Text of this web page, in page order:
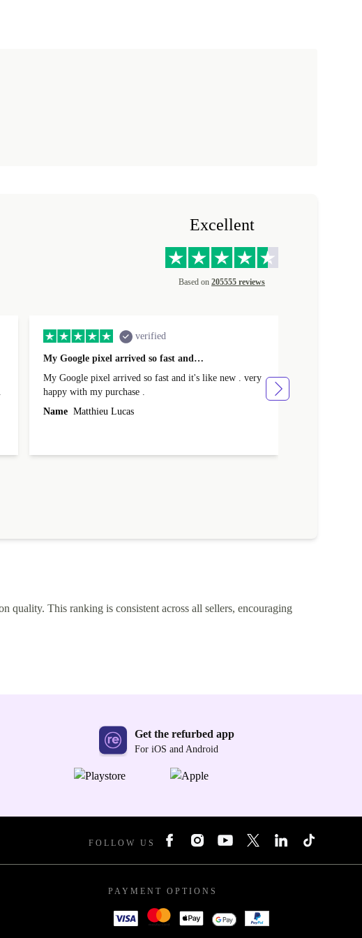
Excellent
Based on 205555 reviews
verified
My Google pixel arrived so fast and…
My Google pixel arrived so fast and it's like new . very
happy with my purchase .
Name Matthieu Lucas
quality. This ranking is consistent across all sellers, encouraging
Get the refurbed app
For iOS and Android
FOLLOW US
PAYMENT OPTIONS